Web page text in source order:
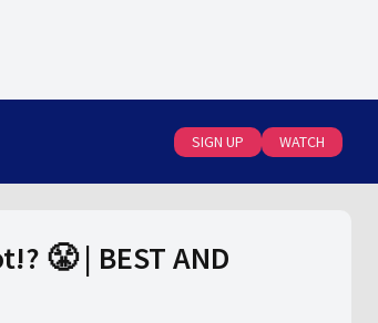
SIGN UP WATCH
😤 | BEST AND